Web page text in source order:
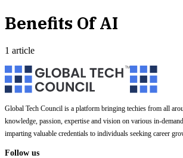
Benefits Of AI
1 article
Global Tech Council is a platform bringing techies from all
knowledge, passion, expertise and vision on various in-
imparting valuable credentials to individuals seeking career
Follow us